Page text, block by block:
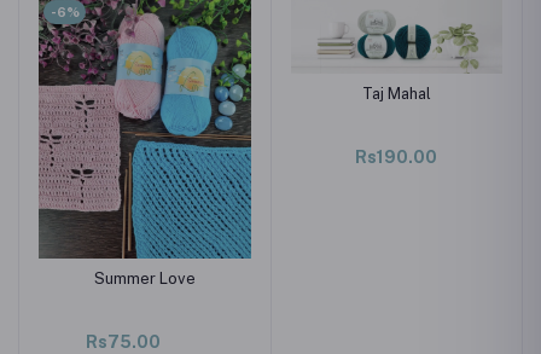
-6%
Summer Love
Rs75.00
Taj Mahal
Rs190.00